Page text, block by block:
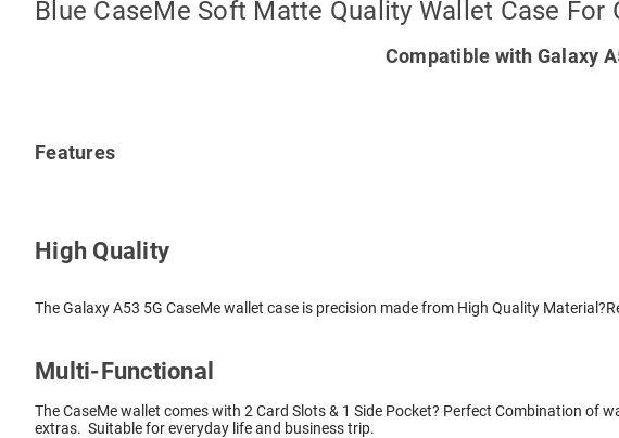
Blue CaseMe Soft Matte Quality Wallet Case For
Compatible with Galaxy
Features
High Quality
The Galaxy A53 5G CaseMe wallet case is precision made from High Quality
Multi-Functional
The CaseMe wallet comes with 2 Card Slots & 1 Side Pocket? Perfect Combination of
extras. Suitable for everyday life and business trip.